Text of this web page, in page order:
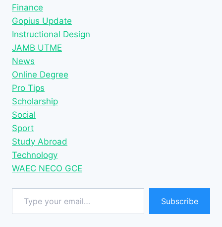
Finance
Gopius Update
Instructional Design
JAMB UTME
News
Online Degree
Pro Tips
Scholarship
Social
Sport
Study Abroad
Technology
WAEC NECO GCE
Type your email…
Subscribe